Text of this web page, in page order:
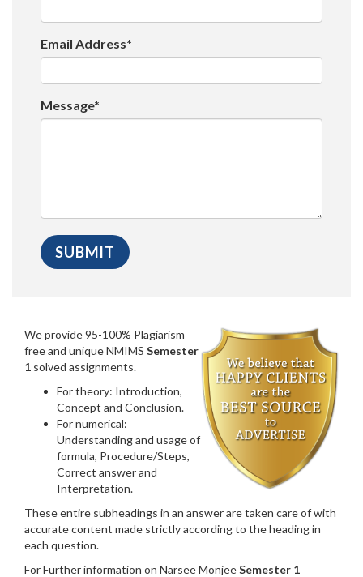
Email Address*
Message*
We provide 95-100% Plagiarism
free and unique NMIMS Semester
1 solved assignments.
For theory: Introduction,
Concept and Conclusion.
For numerical:
Understanding and usage of
formula, Procedure/Steps,
Correct answer and
Interpretation.
These entire subheadings in an answer are taken care of with
accurate content made strictly according to the heading in
each question.
For Further information on Narsee MonjeeSemester 1